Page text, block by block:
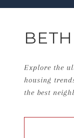
Explore the
housing
the best